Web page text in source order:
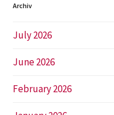
Archiv
July 2026
June 2026
February 2026